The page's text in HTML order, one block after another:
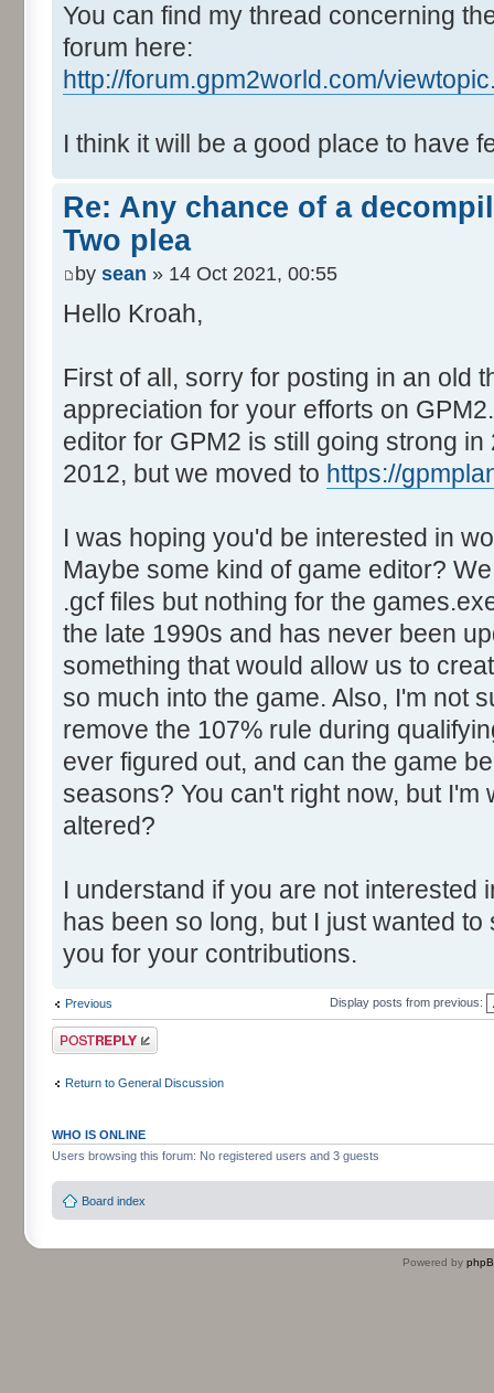
You can find my thread concerning
forum here:
http://forum.gpm2world.com/
I think it will be a good place to have
Re: Any chance of a
Two plea
by sean » 14 Oct 2021, 00:55
Hello Kroah,
First of all, sorry for posting in an old
appreciation for your efforts on
editor for GPM2 is still going strong
2012, but we moved to https://
I was hoping you'd be interested in
Maybe some kind of game editor?
.gcf files but nothing for the
the late 1990s and has never been
something that would allow us to
so much into the game. Also, I'm not
remove the 107% rule during
ever figured out, and can the game
seasons? You can't right now, but
altered?
I understand if you are not interested
has been so long, but I just wanted
you for your contributions.
Previous Display posts from previous:
Post a reply
Return to General Discussion
WHO IS ONLINE
Users browsing this forum: No registered users and 3 guests
Board index
Powered by